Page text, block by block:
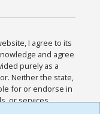
I agree to its
and agree
purely as a
Neither the state,
for or endorse in
or services